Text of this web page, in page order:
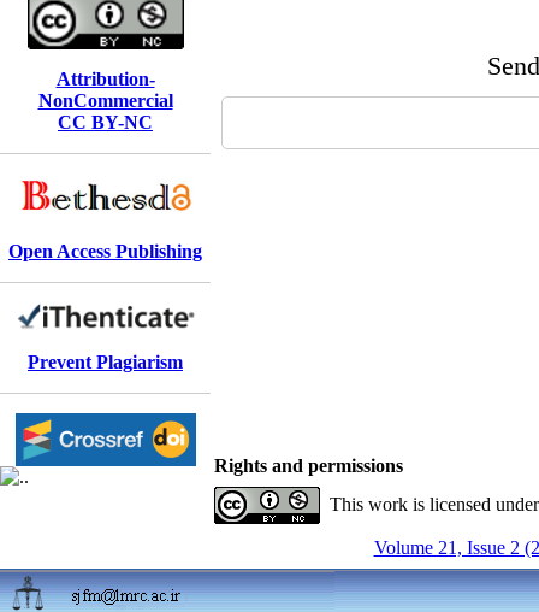
Attribution-
NonCommercial
CC BY-NC
Open Access Publishing
Prevent Plagiarism
Rights and permissions
This work is licensed
Volume 21, Issue 2